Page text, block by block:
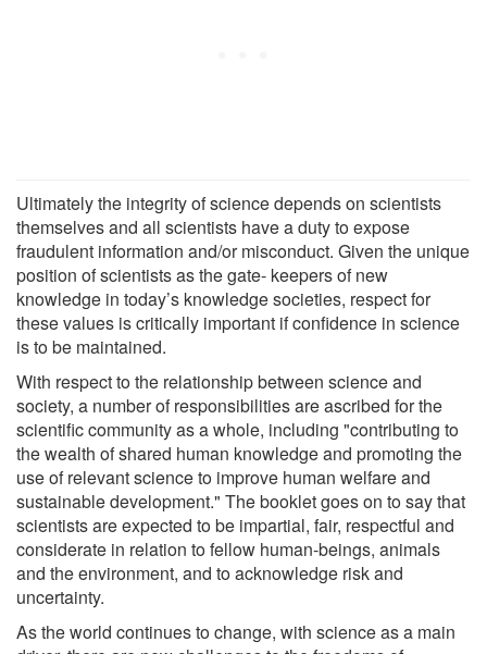
Ultimately the integrity of science depends on scientists
themselves and all scientists have a duty to expose
fraudulent information and/or misconduct. Given the unique
position of scientists as the gate- keepers of new
knowledge in today’s knowledge societies, respect for
these values is critically important if confidence in science
is to be maintained.
With respect to the relationship between science and
society, a number of responsibilities are ascribed for the
scientific community as a whole, including "contributing to
the wealth of shared human knowledge and promoting the
use of relevant science to improve human welfare and
sustainable development." The booklet goes on to say that
scientists are expected to be impartial, fair, respectful and
considerate in relation to fellow human-beings, animals
and the environment, and to acknowledge risk and
uncertainty.
As the world continues to change, with science as a main